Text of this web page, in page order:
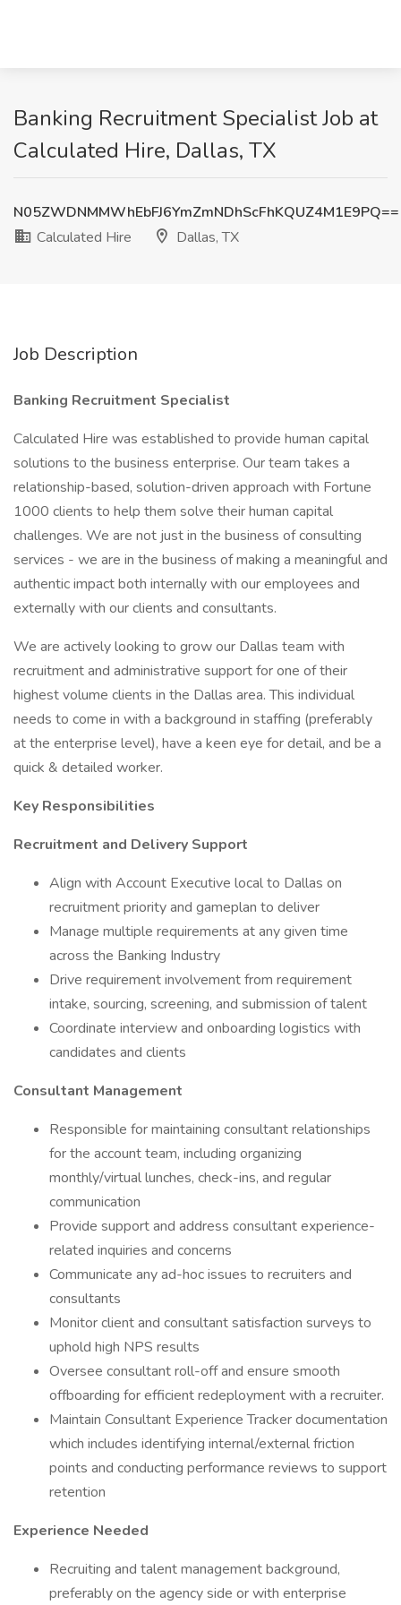
Banking Recruitment Specialist Job at
Calculated Hire, Dallas, TX
N05ZWDNMMWhEbFJ6YmZmNDhScFhKQUZ4M1E9PQ==
Calculated Hire
Dallas, TX
Job Description
Banking Recruitment Specialist
Calculated Hire was established to provide human capital
solutions to the business enterprise. Our team takes a
relationship-based, solution-driven approach with Fortune
1000 clients to help them solve their human capital
challenges. We are not just in the business of consulting
services - we are in the business of making a meaningful and
authentic impact both internally with our employees and
externally with our clients and consultants.
We are actively looking to grow our Dallas team with
recruitment and administrative support for one of their
highest volume clients in the Dallas area. This individual
needs to come in with a background in staffing (preferably
at the enterprise level), have a keen eye for detail, and be a
quick & detailed worker.
Key Responsibilities
Recruitment and Delivery Support
Align with Account Executive local to Dallas on
recruitment priority and gameplan to deliver
Manage multiple requirements at any given time
across the Banking Industry
Drive requirement involvement from requirement
intake, sourcing, screening, and submission of talent
Coordinate interview and onboarding logistics with
candidates and clients
Consultant Management
Responsible for maintaining consultant relationships
for the account team, including organizing
monthly/virtual lunches, check-ins, and regular
communication
Provide support and address consultant experience-
related inquiries and concerns
Communicate any ad-hoc issues to recruiters and
consultants
Monitor client and consultant satisfaction surveys to
uphold high NPS results
Oversee consultant roll-off and ensure smooth
offboarding for efficient redeployment with a recruiter.
Maintain Consultant Experience Tracker documentation
which includes identifying internal/external friction
points and conducting performance reviews to support
retention
Experience Needed
Recruiting and talent management background,
preferably on the agency side or with enterprise